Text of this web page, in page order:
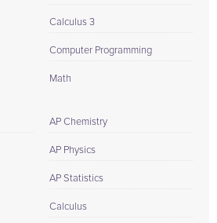
Calculus 3
Computer Programming
Math
AP Chemistry
AP Physics
AP Statistics
Calculus